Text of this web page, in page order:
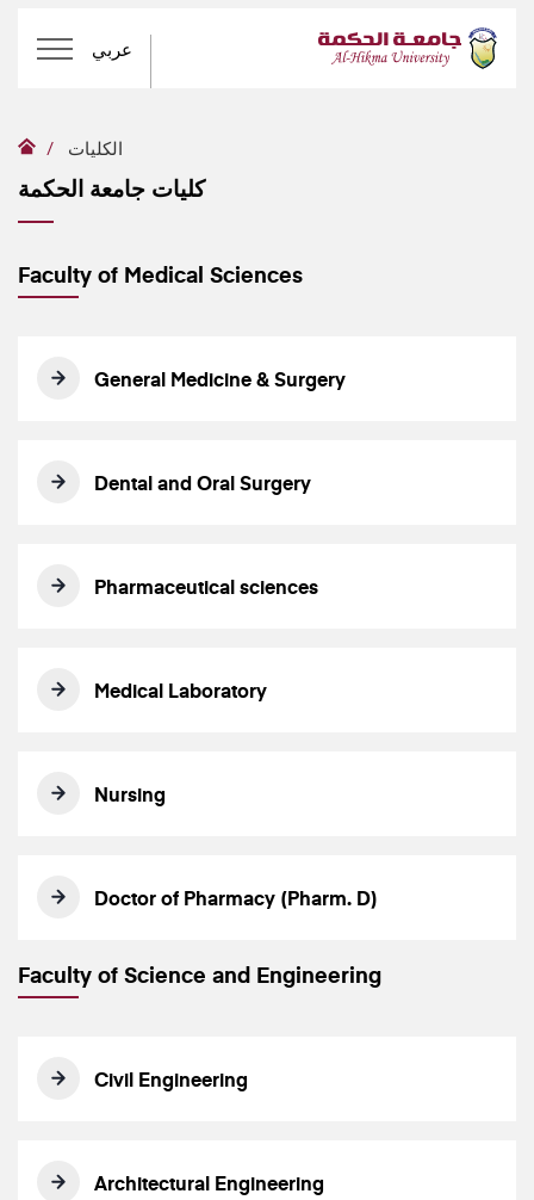
عربي
الكليات
كليات جامعة الحكمة
Faculty of Medical Sciences
General Medicine & Surgery
Dental and Oral Surgery
Pharmaceutical sciences
Medical Laboratory
Nursing
Doctor of Pharmacy (Pharm. D)
Faculty of Science and Engineering
Civil Engineering
Architectural Engineering